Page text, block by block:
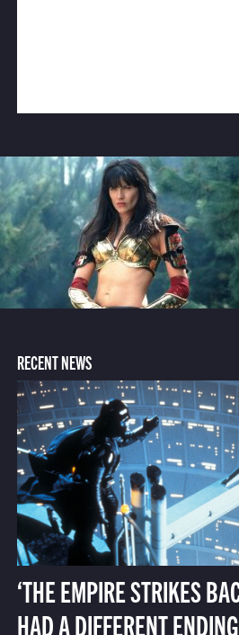
RECENT NEWS
‘THE EMPIRE STRIKES
HAD A DIFFERENT